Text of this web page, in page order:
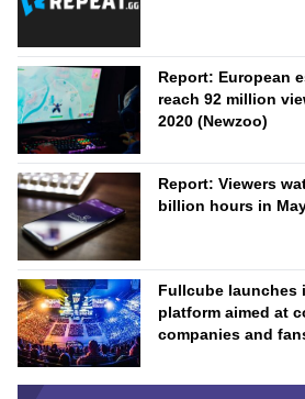
Report: European
reach 92 million
2020 (Newzoo)
Report: Viewers
billion hours in
Fullcube launches
platform aimed at
companies and